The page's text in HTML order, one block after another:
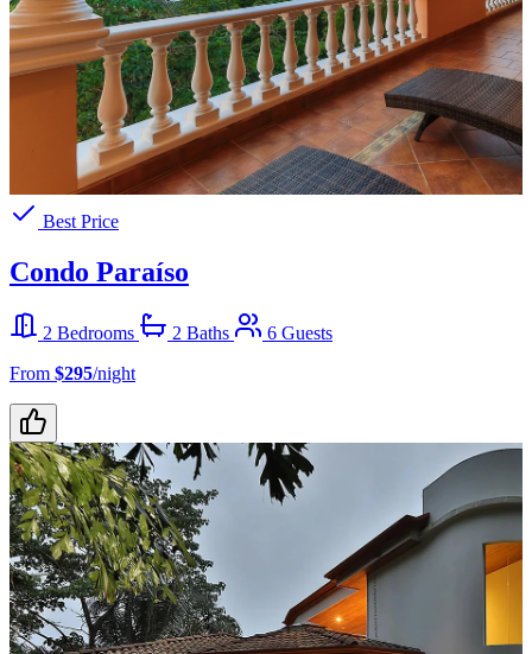
Best Price
Condo Paraíso
2 Bedrooms 2 Baths
6 Guests
From $295/night